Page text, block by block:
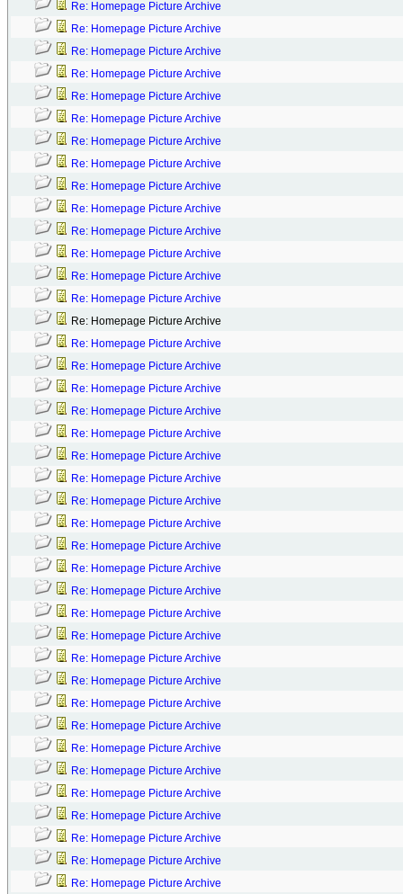
Re: Homepage Picture Archive
Re: Homepage Picture Archive
Re: Homepage Picture Archive
Re: Homepage Picture Archive
Re: Homepage Picture Archive
Re: Homepage Picture Archive
Re: Homepage Picture Archive
Re: Homepage Picture Archive
Re: Homepage Picture Archive
Re: Homepage Picture Archive
Re: Homepage Picture Archive
Re: Homepage Picture Archive
Re: Homepage Picture Archive
Re: Homepage Picture Archive
Re: Homepage Picture Archive
Re: Homepage Picture Archive
Re: Homepage Picture Archive
Re: Homepage Picture Archive
Re: Homepage Picture Archive
Re: Homepage Picture Archive
Re: Homepage Picture Archive
Re: Homepage Picture Archive
Re: Homepage Picture Archive
Re: Homepage Picture Archive
Re: Homepage Picture Archive
Re: Homepage Picture Archive
Re: Homepage Picture Archive
Re: Homepage Picture Archive
Re: Homepage Picture Archive
Re: Homepage Picture Archive
Re: Homepage Picture Archive
Re: Homepage Picture Archive
Re: Homepage Picture Archive
Re: Homepage Picture Archive
Re: Homepage Picture Archive
Re: Homepage Picture Archive
Re: Homepage Picture Archive
Re: Homepage Picture Archive
Re: Homepage Picture Archive
Re: Homepage Picture Archive